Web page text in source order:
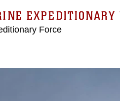
EXPEDITIONARY
Force